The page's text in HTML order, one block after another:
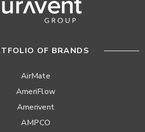
OF BRANDS
AirMate
AmeriFlow
Amerivent
AMPCO